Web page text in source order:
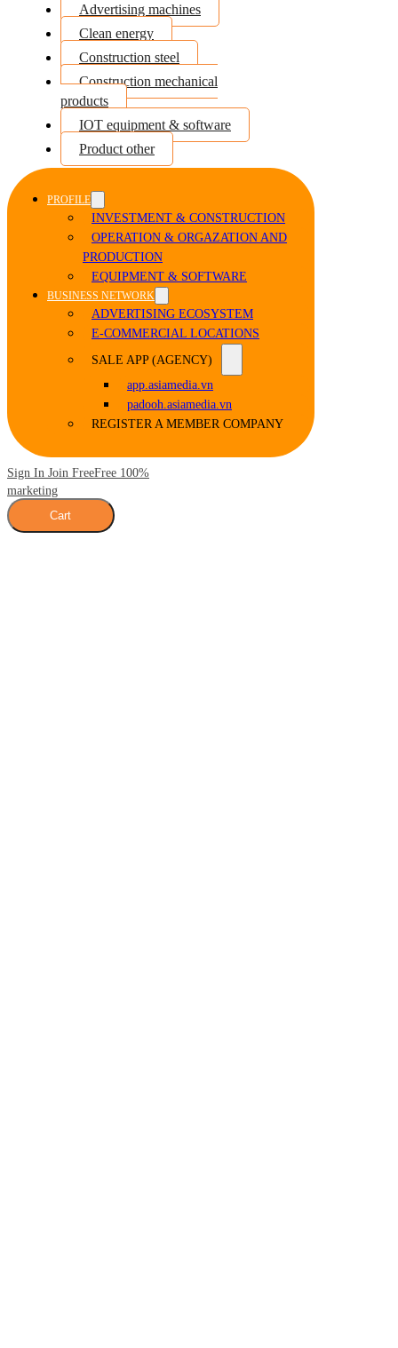
Advertising machines
Clean energy
Construction steel
Construction mechanical
products
IOT equipment & software
Product other
PROFILE
INVESTMENT & CONSTRUCTION
OPERATION & ORGAZATION AND
PRODUCTION
EQUIPMENT & SOFTWARE
BUSINESS NETWORK
ADVERTISING ECOSYSTEM
E-COMMERCIAL LOCATIONS
SALE APP (AGENCY)
app.asiamedia.vn
padooh.asiamedia.vn
REGISTER A MEMBER COMPANY
Sign In Join FreeFree 100%
marketing
Cart